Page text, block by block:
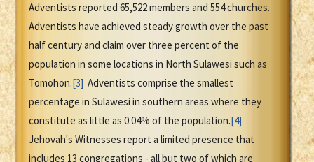
Adventists reported 65,522 members and 554 churches.
Adventists have achieved steady growth over the past
half century and claim over three percent of the
population in some locations in North Sulawesi such as
Tomohon.[3] Adventists comprise the smallest
percentage in Sulawesi in southern areas where they
constitute as little as 0.04% of the population.[4]
Jehovah's Witnesses report a limited presence that
includes 13 congregations - all but two of which are